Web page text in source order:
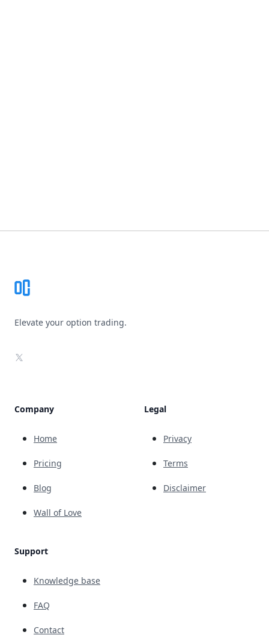
Elevate your option trading.
X
Company
Home
Pricing
Blog
Wall of Love
Support
Knowledge base
FAQ
Contact
Legal
Privacy
Terms
Disclaimer